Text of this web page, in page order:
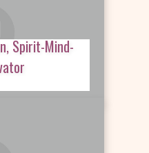
Spirit-Mind-